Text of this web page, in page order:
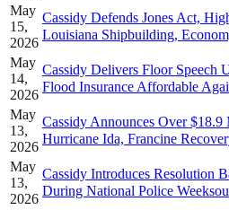
May
15,
2026
Cassidy Defends Jones Act,
Louisiana Shipbuilding,
May
14,
2026
Cassidy Delivers Floor Speech
Flood Insurance Affordable
May
13,
2026
Cassidy Announces Over
Hurricane Ida, Francine
May
13,
2026
Cassidy Introduces Resolution
During National Police Week